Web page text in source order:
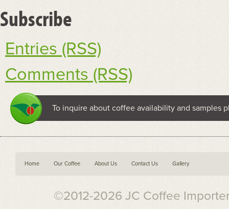
Subscribe
Entries (RSS)
Comments (RSS)
To inquire about coffee availability and samples
Home Our Coffee About Us Contact Us Gallery
©2012-2026 JC Coffee